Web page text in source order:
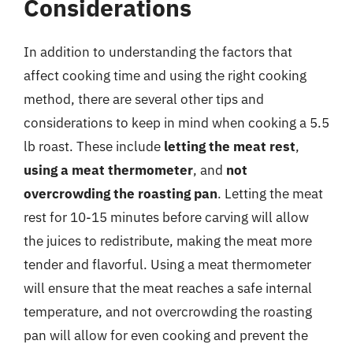
Considerations
In addition to understanding the factors that
affect cooking time and using the right cooking
method, there are several other tips and
considerations to keep in mind when cooking a 5.5
lb roast. These include letting the meat rest,
using a meat thermometer, and not
overcrowding the roasting pan. Letting the meat
rest for 10-15 minutes before carving will allow
the juices to redistribute, making the meat more
tender and flavorful. Using a meat thermometer
will ensure that the meat reaches a safe internal
temperature, and not overcrowding the roasting
pan will allow for even cooking and prevent the